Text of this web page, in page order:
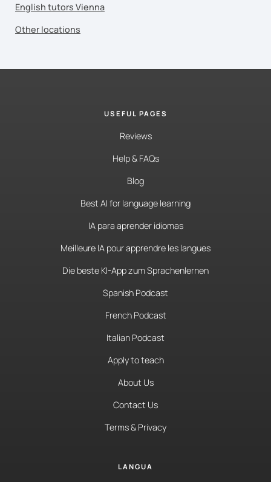
English tutors Vienna
Other locations
USEFUL PAGES
Reviews
Help & FAQs
Blog
Best AI for language learning
IA para aprender idiomas
Meilleure IA pour apprendre les langues
Die beste KI-App zum Sprachenlernen
Spanish Podcast
French Podcast
Italian Podcast
Apply to teach
About Us
Contact Us
Terms & Privacy
LANGUA